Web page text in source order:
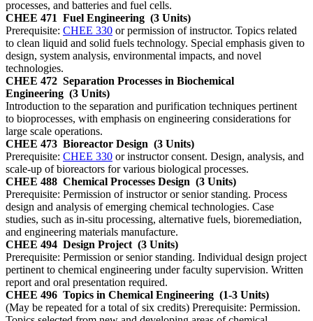
processes, and batteries and fuel cells.
CHEE 471 Fuel Engineering (3 Units)
Prerequisite: CHEE 330 or permission of instructor. Topics related
to clean liquid and solid fuels technology. Special emphasis given to
design, system analysis, environmental impacts, and novel
technologies.
CHEE 472 Separation Processes in Biochemical
Engineering (3 Units)
Introduction to the separation and purification techniques pertinent
to bioprocesses, with emphasis on engineering considerations for
large scale operations.
CHEE 473 Bioreactor Design (3 Units)
Prerequisite: CHEE 330 or instructor consent. Design, analysis, and
scale-up of bioreactors for various biological processes.
CHEE 488 Chemical Processes Design (3 Units)
Prerequisite: Permission of instructor or senior standing. Process
design and analysis of emerging chemical technologies. Case
studies, such as in-situ processing, alternative fuels, bioremediation,
and engineering materials manufacture.
CHEE 494 Design Project (3 Units)
Prerequisite: Permission or senior standing. Individual design project
pertinent to chemical engineering under faculty supervision. Written
report and oral presentation required.
CHEE 496 Topics in Chemical Engineering (1-3 Units)
(May be repeated for a total of six credits) Prerequisite: Permission.